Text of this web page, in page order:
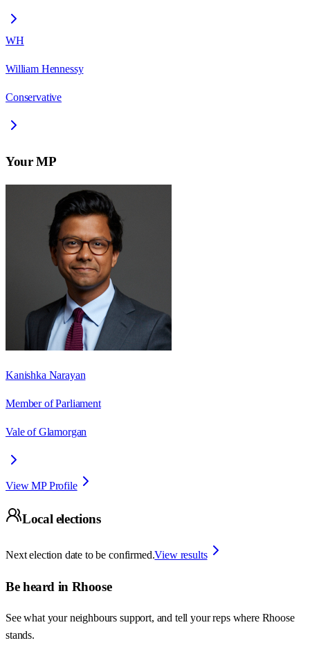
WH
William Hennessy
Conservative
Your MP
Kanishka Narayan
Member of Parliament
Vale of Glamorgan
View MP Profile
Local elections
Next election date to be confirmed.View results
Be heard in Rhoose
See what your neighbours support, and tell your reps where Rhoose
stands.